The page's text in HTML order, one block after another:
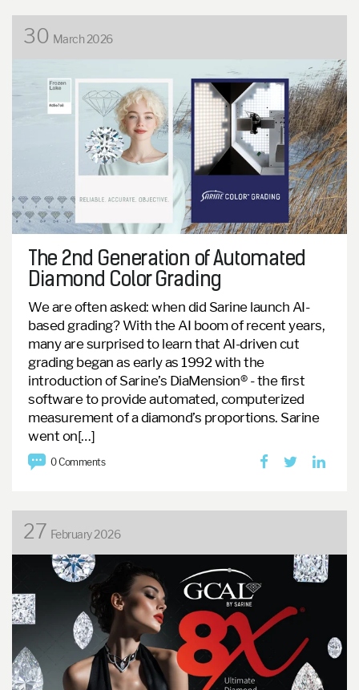
30 March 2026
The 2nd Generation of Automated
Diamond Color Grading
We are often asked: when did Sarine launch AI-
based grading? With the AI boom of recent years,
many are surprised to learn that AI-driven cut
grading began as early as 1992 with the
introduction of Sarine’s DiaMension® - the first
software to provide automated, computerized
measurement of a diamond’s proportions. Sarine
went on[…]
0 Comments
27 February 2026